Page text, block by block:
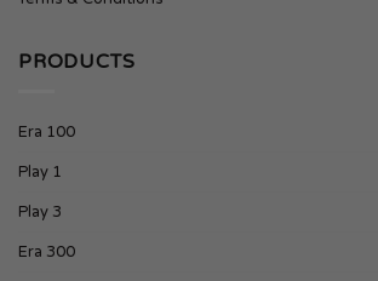
PRODUCTS
Era 100
Play 1
Play 3
Era 300